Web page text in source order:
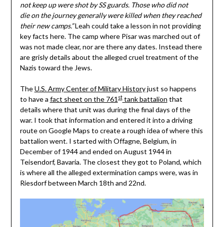
not keep up were shot by SS guards. Those who did not
die on the journey generally were killed when they reached
their new camps.”Leah could take a lesson in not providing
key facts here. The camp where Pisar was marched out of
was not made clear, nor are there any dates. Instead there
are grisly details about the alleged cruel treatment of the
Nazis toward the Jews.
TheU.S. Army Center of Military Historyjust so happens
to have a fact sheet on the 761sttank battalion that
details where that unit was during the final days of the
war. I took that information and entered it into a driving
route on Google Maps to create a rough idea of where this
battalion went. I started with Offagne, Belgium, in
December of 1944 and ended on August 1944 in
Teisendorf, Bavaria. The closest they got to Poland, which
is where all the alleged extermination camps were, was in
Riesdorf between March 18th and 22nd.